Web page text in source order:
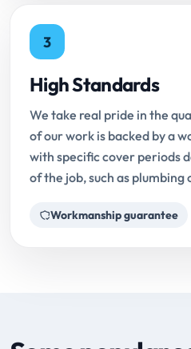
3
High Standards
We take real pride in the
of our work is backed by a
with specific cover periods
of the job, such as plumbing
Workmanship guarantee